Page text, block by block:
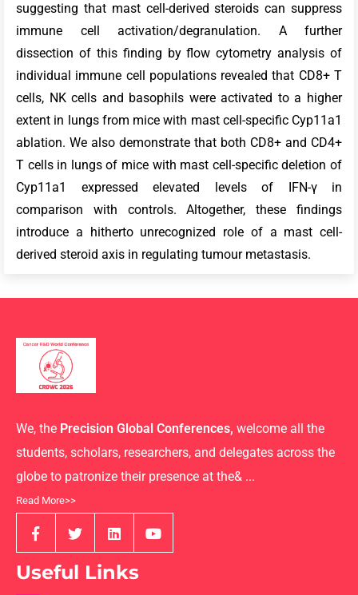
suggesting that mast cell-derived steroids can suppress
immune cell activation/degranulation. A further
dissection of this finding by flow cytometry analysis of
individual immune cell populations revealed that CD8+ T
cells, NK cells and basophils were activated to a higher
extent in lungs from mice with mast cell-specific Cyp11a1
ablation. We also demonstrate that both CD8+ and CD4+
T cells in lungs of mice with mast cell-specific deletion of
Cyp11a1 expressed elevated levels of IFN-γ in
comparison with controls. Altogether, these findings
introduce a hitherto unrecognized role of a mast cell-
derived steroid axis in regulating tumour metastasis.
We, the Precision Global Conferences, welcome all the
students, scholars, researchers, and delegates across the
globe to patronize their presence at the& ...
Read More>>
Useful Links